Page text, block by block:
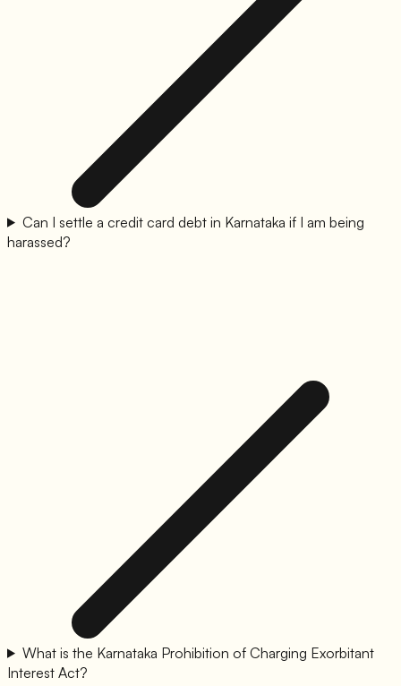
Can I settle a credit card debt in Karnataka if I am being
harassed?
What is the Karnataka Prohibition of Charging Exorbitant
Interest Act?